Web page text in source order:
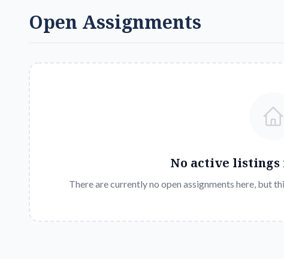
Open Assignments
No active listings
There are currently no open assignments here, but